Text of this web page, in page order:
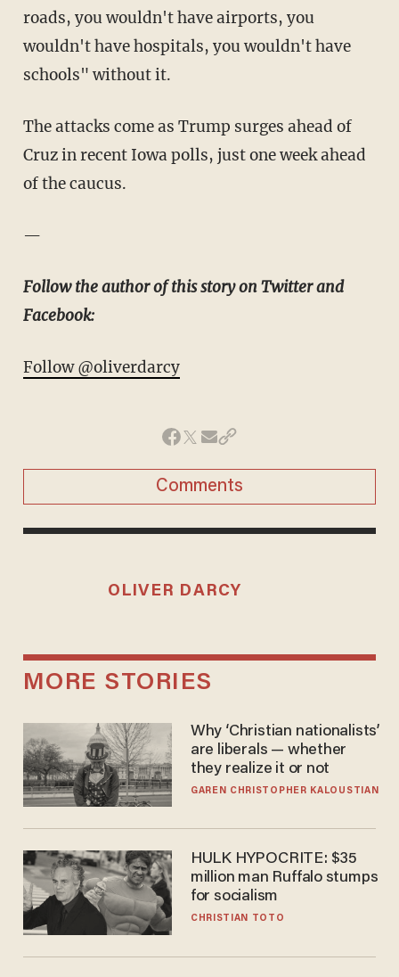
roads, you wouldn't have airports, you
wouldn't have hospitals, you wouldn't have
schools" without it.
The attacks come as Trump surges ahead of
Cruz in recent Iowa polls, just one week ahead
of the caucus.
—
Follow the author of this story on Twitter and
Facebook:
Follow @oliverdarcy
Comments
OLIVER DARCY
MORE STORIES
Why ‘Christian nationalists’
are liberals — whether
they realize it or not
GAREN CHRISTOPHER KALOUSTIAN
HULK HYPOCRITE: $35
million man Ruffalo stumps
for socialism
CHRISTIAN TOTO